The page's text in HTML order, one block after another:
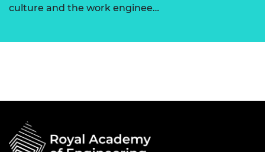
culture and the work enginee…